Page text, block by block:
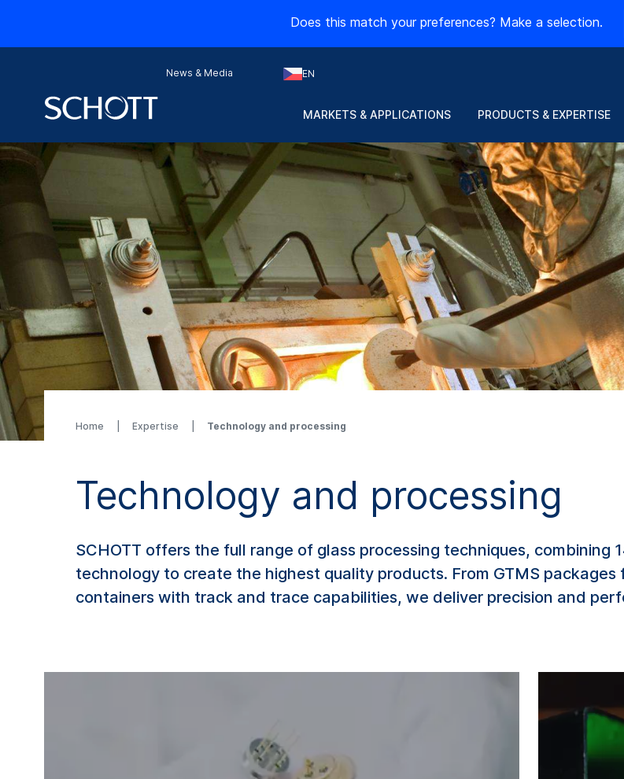
Does this match your preferences? Make a selection.
News & Media EN
MARKETS & APPLICATIONS PRODUCTS & EXPERTISE
Home Expertise Technology and processing
Technology and processing
SCHOTT offers the full range of glass processing techniques,
technology to create the highest quality products. From GTMS
containers with track and trace capabilities, we deliver precision and